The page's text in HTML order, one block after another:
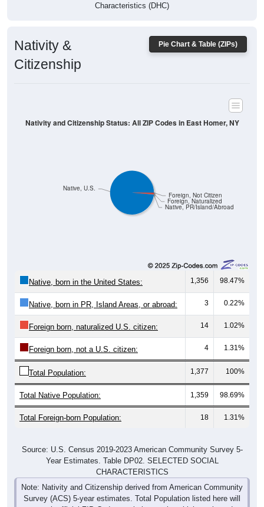
Characteristics (DHC)
Pie Chart & Table (ZIPs)
Nativity &
Citizenship
Native, PR/Island/Abroad
Foreign, Naturalized
Foreign, Not Citizen
Native, U.S.
Nativity and Citizenship Status: All ZIP Codes in East Homer, NY
Native, born in the United States: 1,356 98.47%
Native, born in PR, Island Areas, or abroad: 3 0.22%
Foreign born, naturalized U.S. citizen: 14 1.02%
Foreign born, not a U.S. citizen: 4 1.31%
Total Population: 1,377 100%
Total Native Population: 1,359 98.69%
Total Foreign-born Population: 18 1.31%
Source: U.S. Census 2019-2023 American Community Survey 5-
Year Estimates. Table DP02. SELECTED SOCIAL
CHARACTERISTICS
Note: Nativity and Citizenship derived from American Community
Survey (ACS) 5-year estimates. Total Population listed here will